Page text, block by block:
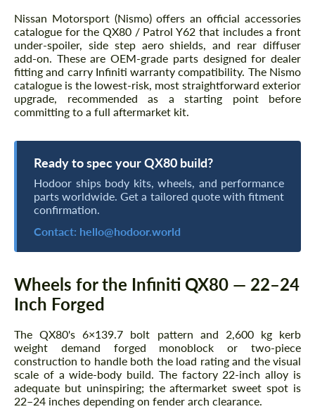
Nissan Motorsport (Nismo) offers an official accessories
catalogue for the QX80 / Patrol Y62 that includes a front
under-spoiler, side step aero shields, and rear diffuser
add-on. These are OEM-grade parts designed for dealer
fitting and carry Infiniti warranty compatibility. The Nismo
catalogue is the lowest-risk, most straightforward exterior
upgrade, recommended as a starting point before
committing to a full aftermarket kit.
Ready to spec your QX80 build?
Hodoor ships body kits, wheels, and performance
parts worldwide. Get a tailored quote with fitment
confirmation.
Contact: hello@hodoor.world
Wheels for the Infiniti QX80 — 22–24
Inch Forged
The QX80's 6×139.7 bolt pattern and 2,600 kg kerb
weight demand forged monoblock or two-piece
construction to handle both the load rating and the visual
scale of a wide-body build. The factory 22-inch alloy is
adequate but uninspiring; the aftermarket sweet spot is
22–24 inches depending on fender arch clearance.